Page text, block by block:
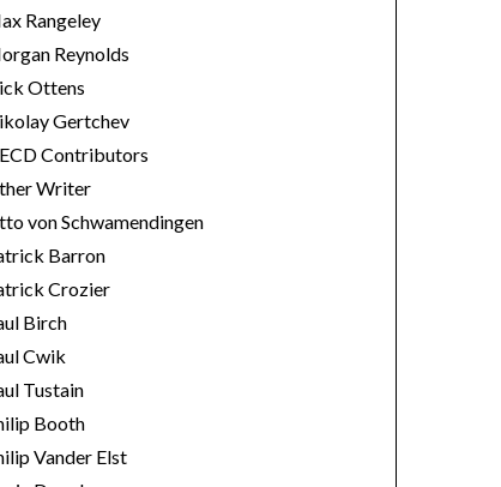
Rangeley
Reynolds
Ottens
Gertchev
Contributors
Writer
von Schwamendingen
Barron
Crozier
Birch
Cwik
Tustain
Booth
Vander Elst